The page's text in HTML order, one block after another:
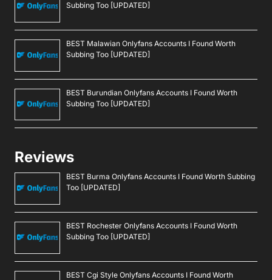
Subbing Too [UPDATED]
BEST Malawian Onlyfans Accounts I Found Worth
Subbing Too [UPDATED]
BEST Burundian Onlyfans Accounts I Found Worth
Subbing Too [UPDATED]
Reviews
BEST Burma Onlyfans Accounts I Found Worth Subbing
Too [UPDATED]
BEST Rochester Onlyfans Accounts I Found Worth
Subbing Too [UPDATED]
BEST Cgi Style Onlyfans Accounts I Found Worth